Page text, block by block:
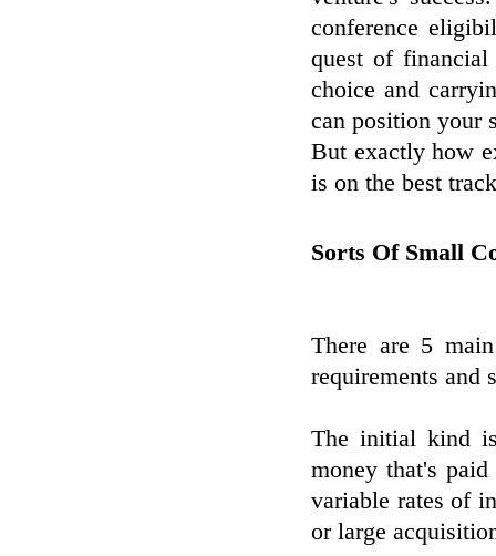
conference
quest of
choice and
can position your
But exactly how
is on the best
Sorts Of Small
There are 5
requirements and
The initial kind
money that's
variable rates of
or large